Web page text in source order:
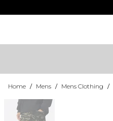
Home / Mens / Mens Clothing /